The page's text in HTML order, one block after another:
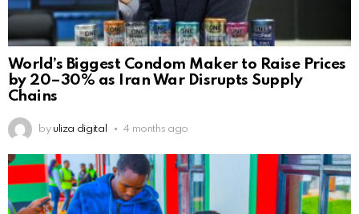
World’s Biggest Condom Maker to Raise Prices
by 20–30% as Iran War Disrupts Supply
Chains
by uliza digital 4 months ago